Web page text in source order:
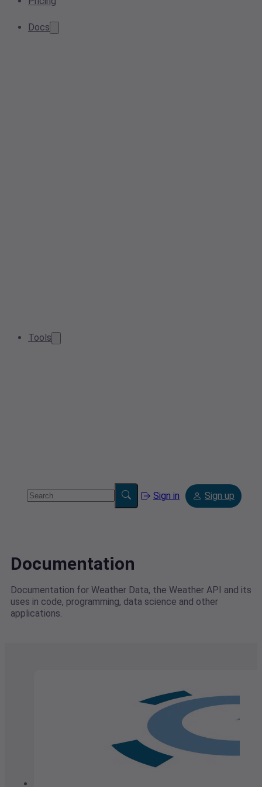
Docs
Tools
Sign in Sign up
Documentation
Documentation for Weather Data, the Weather API and its
uses in code, programming, data science and other
applications.